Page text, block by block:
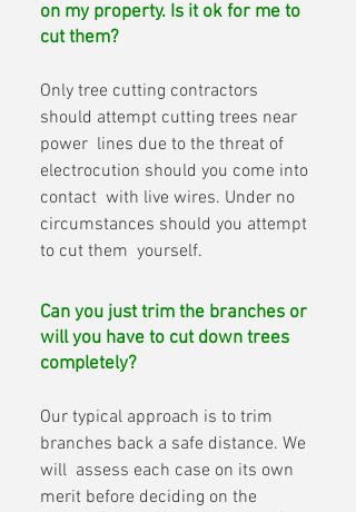
on my property. Is it ok for me to
cut them?
Only tree cutting contractors
should attempt cutting trees near
power  lines due to the threat of
electrocution should you come into
contact  with live wires. Under no
circumstances should you attempt
to cut them  yourself.
Can you just trim the branches or
will you have to cut down trees
completely?
Our typical approach is to trim
branches back a safe distance. We
will  assess each case on its own
merit before deciding on the